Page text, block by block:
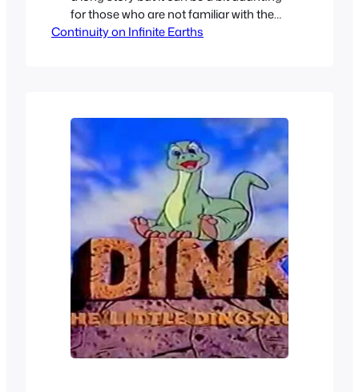
for those who are not familiar with the
history of the franchise so here we are
Continuity on Infinite Earths